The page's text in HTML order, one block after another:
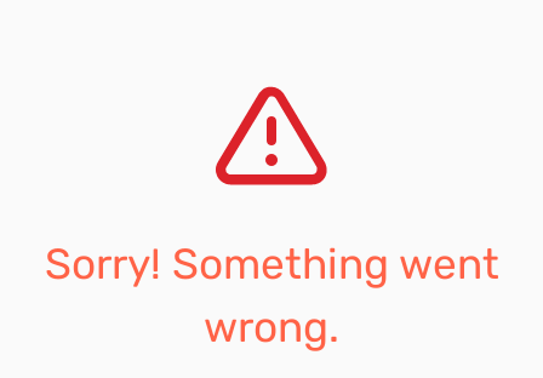
Sorry! Something went
wrong.